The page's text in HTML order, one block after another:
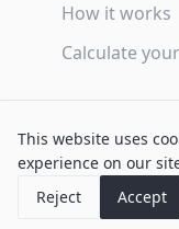
This website uses
experience on our
Reject
Accept
How it works
Calculate
Privacy Policy
Cookie Policy